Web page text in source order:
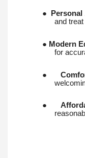
●
and
● Modern
for
●
●